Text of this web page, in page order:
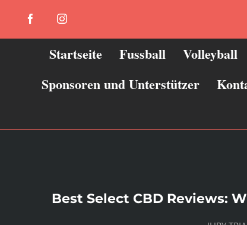
FacebookInstagram
Startseite Fussball Volleyball
Sponsoren und Unterstützer
Best Select CBD Reviews: